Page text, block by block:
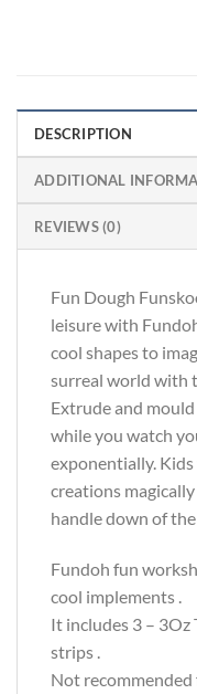
DESCRIPTION
ADDITIONAL
REVIEWS (0)
Fun Dough
leisure with
cool shapes to
surreal world with
Extrude and
while you watch
exponentially.
creations
handle down of
Fundoh fun
cool implements .
It includes 3 –
strips .
Not recommended